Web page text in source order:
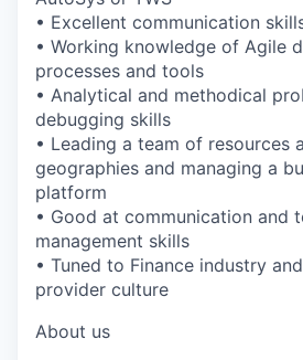
• Excellent communication
• Working knowledge of Agile
processes and tools
• Analytical and methodical
debugging skills
• Leading a team of resources
geographies and managing a
platform
• Good at communication and
management skills
• Tuned to Finance industry
provider culture
About us